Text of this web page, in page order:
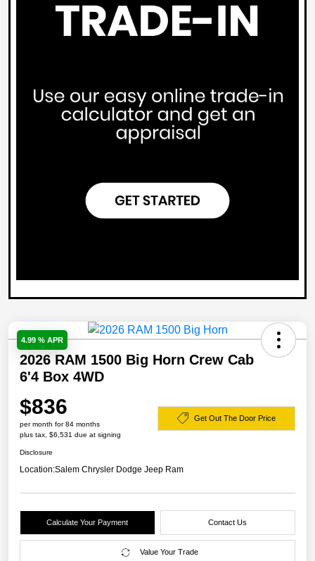
4.99 % APR
2026 RAM 1500 Big Horn Crew Cab
6'4 Box 4WD
$836
per month for 84 months
plus tax, $6,531 due at signing
Get Out The Door Price
Disclosure
Location:Salem Chrysler Dodge Jeep Ram
Calculate Your Payment Contact Us
Value Your Trade